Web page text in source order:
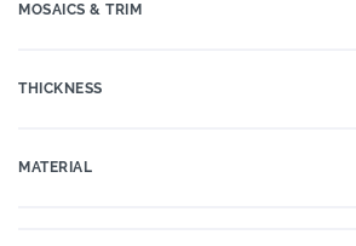
MOSAICS & TRIM
THICKNESS
MATERIAL